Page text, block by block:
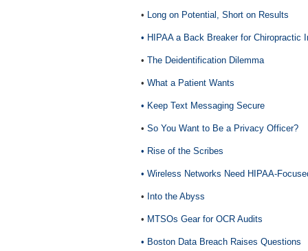
• Long on Potential, Short on Results
• HIPAA a Back Breaker for Chiropractic
• The Deidentification Dilemma
• What a Patient Wants
• Keep Text Messaging Secure
• So You Want to Be a Privacy Officer?
• Rise of the Scribes
• Wireless Networks Need HIPAA-
• Into the Abyss
• MTSOs Gear for OCR Audits
• Boston Data Breach Raises Questions